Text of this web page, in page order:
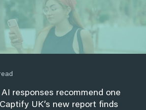
responses recommend one
UK’s new report finds